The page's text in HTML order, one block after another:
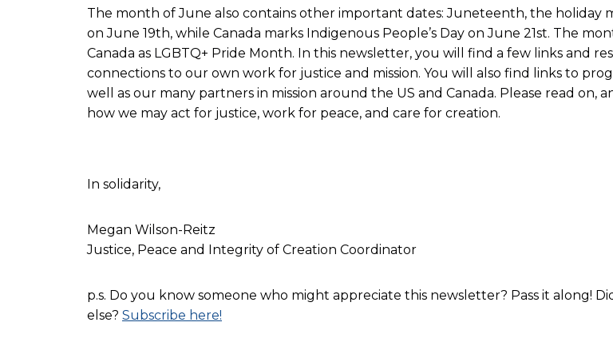
The month of June also contains other important dates: Juneteenth, the holiday
on June 19th, while Canada marks Indigenous People’s Day on June 21st. The
Canada as LGBTQ+ Pride Month. In this newsletter, you will find a few links and
connections to our own work for justice and mission. You will also find links to
well as our many partners in mission around the US and Canada. Please read
how we may act for justice, work for peace, and care for creation.
In solidarity,
Megan Wilson-Reitz
Justice, Peace and Integrity of Creation Coordinator
p.s. Do you know someone who might appreciate this newsletter? Pass it along!
else? Subscribe here!